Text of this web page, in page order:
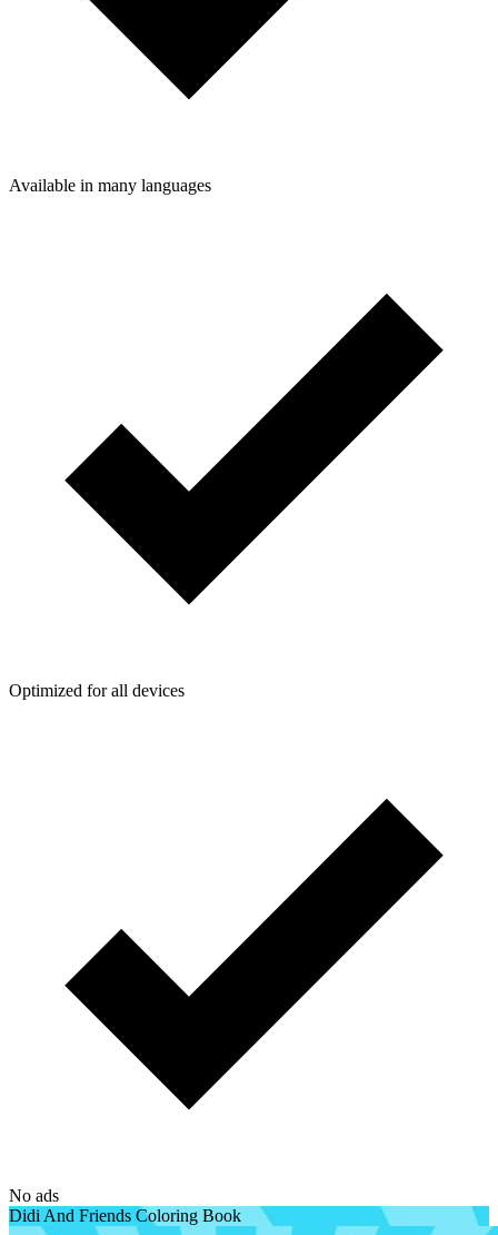
Available in many languages
Optimized for all devices
No ads
Didi And Friends Coloring Book